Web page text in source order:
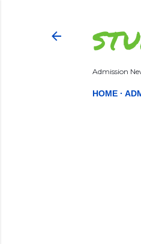
Admission
HOME